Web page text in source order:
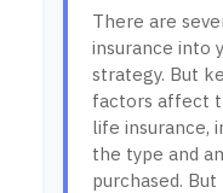
There are
insurance into
strategy. But
factors affect
life insurance,
the type and
purchased.